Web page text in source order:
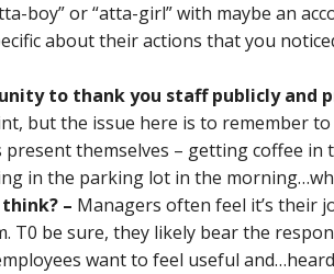
boy” or “atta-girl” with maybe an
about their actions that you
to thank you staff publicly and
but the issue here is to remember
themselves – getting coffee in
in the parking lot in the
think? – Managers often feel it’s their
T0 be sure, they likely bear the
want to feel useful